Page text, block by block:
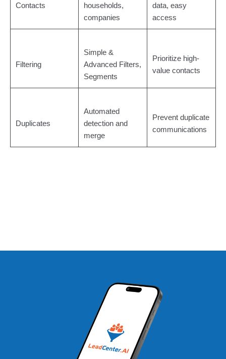
Contacts
households,
companies
data, easy
access
Filtering
Simple &
Advanced Filters,
Segments
Prioritize high-
value contacts
Duplicates
Automated
detection and
merge
Prevent duplicate
communications